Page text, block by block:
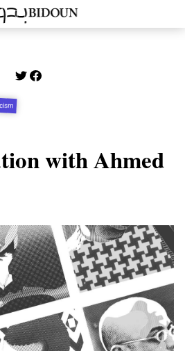
with Ahmed